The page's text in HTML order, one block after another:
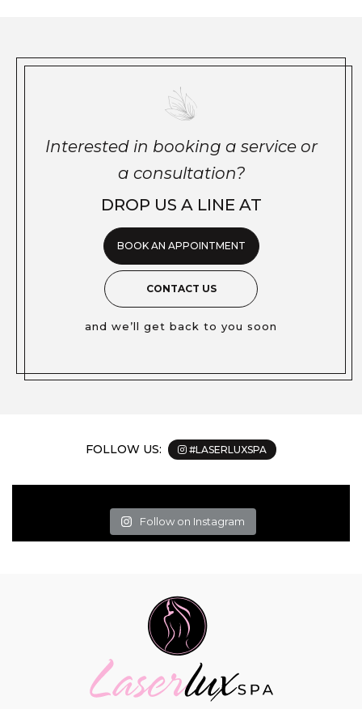
Interested in booking a service or
a consultation?
DROP US A LINE AT
BOOK AN APPOINTMENT
CONTACT US
and we’ll get back to you soon
FOLLOW US: #LASERLUXSPA
Follow on Instagram